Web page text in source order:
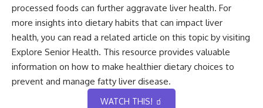
processed foods can further aggravate liver health. For
more insights into dietary habits that can impact liver
health, you can read a related article on this topic by visiting
Explore Senior Health. This resource provides valuable
information on how to make healthier dietary choices to
prevent and manage fatty liver disease.
WATCH THIS! 🧃